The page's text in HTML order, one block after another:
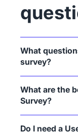
What
survey?
What are the
Survey?
Do I need a